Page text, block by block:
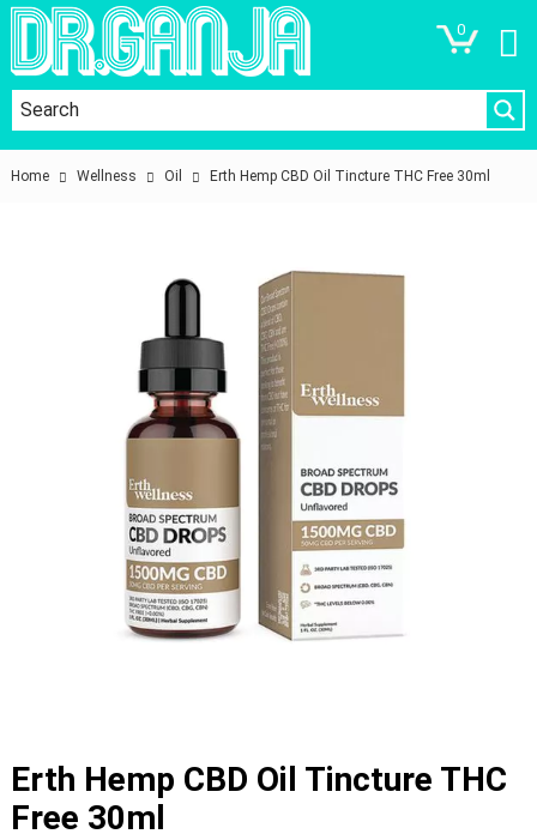
0
Home Wellness Oil Erth Hemp CBD Oil Tincture THC Free 30ml
Erth Hemp CBD Oil Tincture THC
Free 30ml